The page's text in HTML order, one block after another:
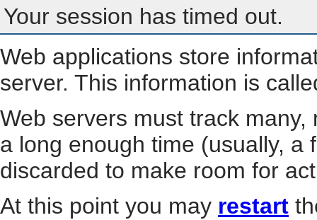
Your session has timed out.
Web applications store
server. This information is
Web servers must track
a long enough time (usually, a
discarded to make room for
At this point you may restart